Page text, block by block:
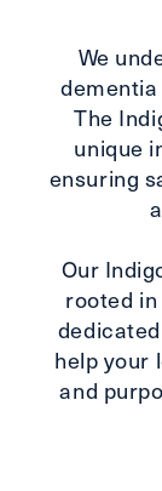
We
The
unique
ensuring
Our
rooted
help your
and